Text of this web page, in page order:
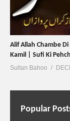
Alif Allah Chambe
Kamil | Sufi Ki
Sultan Bahoo
Popular